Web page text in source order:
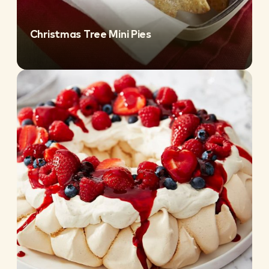
Christmas Tree Mini Pies